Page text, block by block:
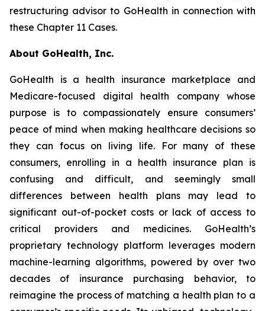
restructuring advisor to GoHealth in connection with
these Chapter 11 Cases.
About GoHealth, Inc.
GoHealth is a health insurance marketplace and
Medicare-focused digital health company whose
purpose is to compassionately ensure consumers’
peace of mind when making healthcare decisions so
they can focus on living life. For many of these
consumers, enrolling in a health insurance plan is
confusing and difficult, and seemingly small
differences between health plans may lead to
significant out-of-pocket costs or lack of access to
critical providers and medicines. GoHealth’s
proprietary technology platform leverages modern
machine-learning algorithms, powered by over two
decades of insurance purchasing behavior, to
reimagine the process of matching a health plan to a